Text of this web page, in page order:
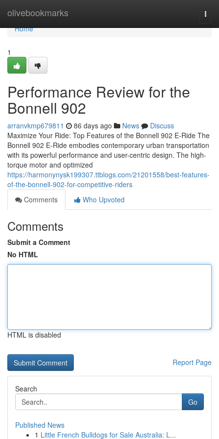
olivebookmarks
Home
Home
1
Performance Review for the
Bonnell 902
arranvkmp679811 86 days ago News
Discuss
Maximize Your Ride: Top Features of the Bonnell 902 E-Ride The
Bonnell 902 E-Ride embodies contemporary urban transportation
with its powerful performance and user-centric design. The high-
torque motor and optimized
https://harmonynysk199307.ttblogs.com/21201558/best-features-
of-the-bonnell-902-for-competitive-riders
Comments
Who Upvoted
Comments
Submit a Comment
No HTML
HTML is disabled
Report Page
Search
Go
Published News
1 Little French Bulldogs for Sale Australia: L...